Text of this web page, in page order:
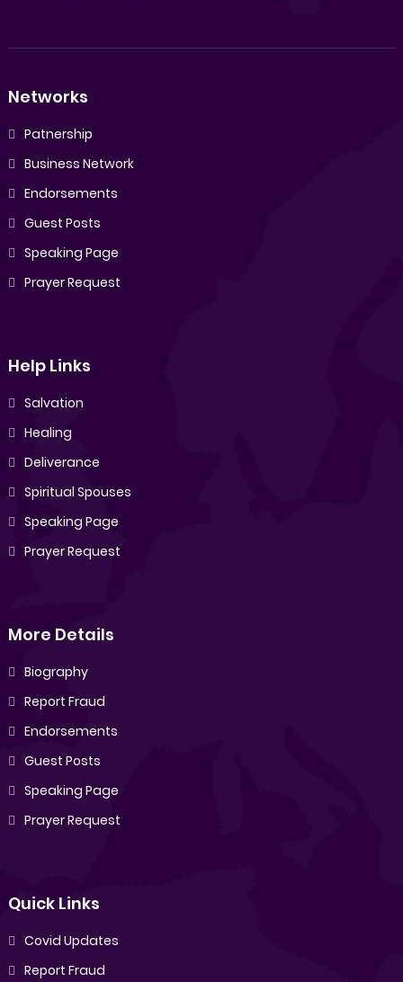
Networks
Patnership
Business Network
Endorsements
Guest Posts
Speaking Page
Prayer Request
Help Links
Salvation
Healing
Deliverance
Spiritual Spouses
Speaking Page
Prayer Request
More Details
Biography
Report Fraud
Endorsements
Guest Posts
Speaking Page
Prayer Request
Quick Links
Covid Updates
Report Fraud